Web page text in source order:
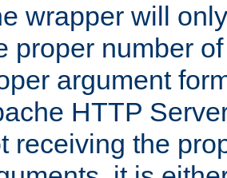
wrapper will
proper number
argument
HTTP
receiving the